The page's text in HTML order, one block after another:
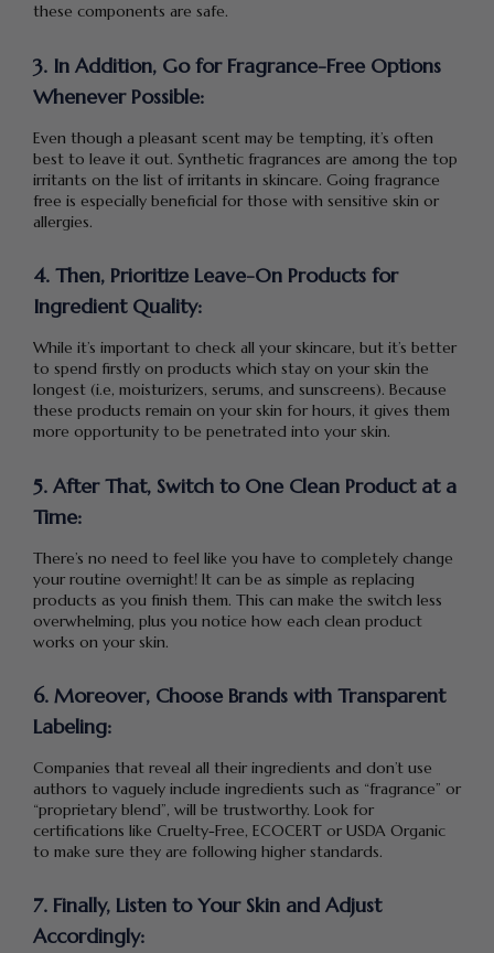
these components are safe.
3. In Addition, Go for Fragrance-Free Options
Whenever Possible:
Even though a pleasant scent may be tempting, it’s often
best to leave it out. Synthetic fragrances are among the top
irritants on the list of irritants in skincare. Going fragrance
free is especially beneficial for those with sensitive skin or
allergies.
4. Then, Prioritize Leave-On Products for
Ingredient Quality:
While it’s important to check all your skincare, but it’s better
to spend firstly on products which stay on your skin the
longest (i.e, moisturizers, serums, and sunscreens). Because
these products remain on your skin for hours, it gives them
more opportunity to be penetrated into your skin.
5. After That, Switch to One Clean Product at a
Time:
There’s no need to feel like you have to completely change
your routine overnight! It can be as simple as replacing
products as you finish them. This can make the switch less
overwhelming, plus you notice how each clean product
works on your skin.
6. Moreover, Choose Brands with Transparent
Labeling:
Companies that reveal all their ingredients and don’t use
authors to vaguely include ingredients such as “fragrance” or
“proprietary blend”, will be trustworthy. Look for
certifications like Cruelty-Free, ECOCERT or USDA Organic
to make sure they are following higher standards.
7. Finally, Listen to Your Skin and Adjust
Accordingly: